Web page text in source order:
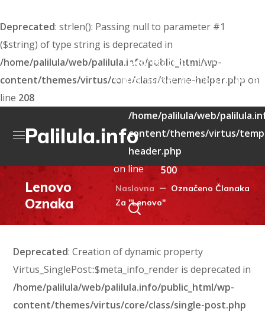
Deprecated: strlen(): Passing null to parameter #1
($string) of type string is deprecated in
/home/palilula/web/palilula.info/public_html/wp-
content/themes/virtus/core/class/theme-helper.php on
line 208
Palilula.info
Deprecated: Creation of
/home/palilula/web/
content/themes/virtus/
header.php
on line
500
Lenovo
Oznaka
Naslovna
Označeno Članaka
Za "Lenovo"
Deprecated: Creation of dynamic property
Virtus_SinglePost::$meta_info_render is deprecated in
/home/palilula/web/palilula.info/public_html/wp-
content/themes/virtus/core/class/single-post.php